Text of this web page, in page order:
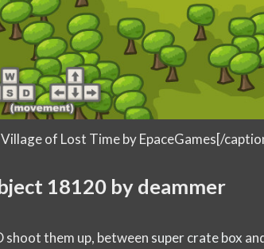
of Lost Time by EpaceGames[/
18120 by deammer
shoot them up, between super crate box